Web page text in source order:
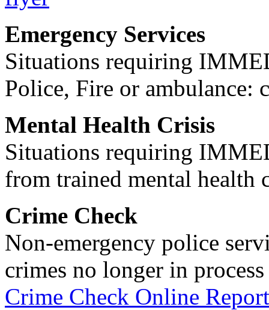
Emergency Services
Situations requiring
Police, Fire or ambulance:
Mental Health Crisis
Situations requiring
from trained mental health
Crime Check
Non-emergency police
crimes no longer in
Crime Check Online